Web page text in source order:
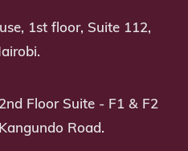
1st floor, Suite 112,
Floor Suite - F1 & F2
Road.